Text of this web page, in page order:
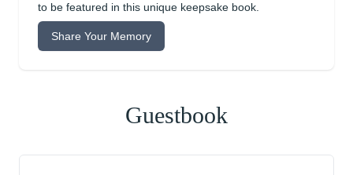
to be featured in this unique keepsake book.
Share Your Memory
Guestbook